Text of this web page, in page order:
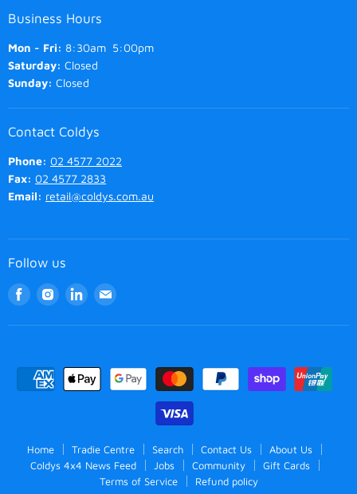
Business Hours
Mon - Fri: 8:30am 5:00pm
Saturday: Closed
Sunday: Closed
Contact Coldys
Phone: 02 4577 2022
Fax: 02 4577 2833
Email: retail@coldys.com.au
Follow us
Find
on
Find
on
Find
on
Find
on
Home Tradie Centre Search Contact Us
About Us
Coldys 4x4 News Feed
Jobs Community
Gift Cards
Terms of Service
Refund policy